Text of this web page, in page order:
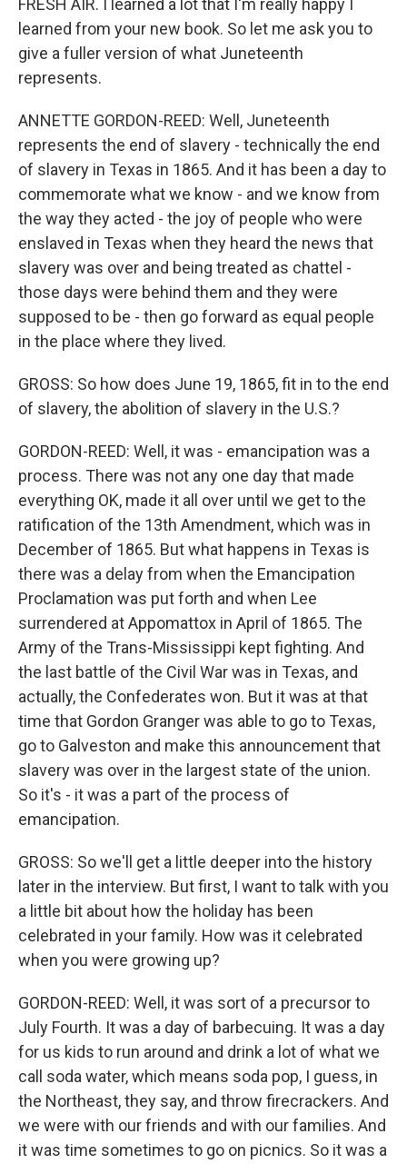
FRESH AIR. I learned a lot that I'm really happy I
learned from your new book. So let me ask you to
give a fuller version of what Juneteenth
represents.
ANNETTE GORDON-REED: Well, Juneteenth
represents the end of slavery - technically the end
of slavery in Texas in 1865. And it has been a day to
commemorate what we know - and we know from
the way they acted - the joy of people who were
enslaved in Texas when they heard the news that
slavery was over and being treated as chattel -
those days were behind them and they were
supposed to be - then go forward as equal people
in the place where they lived.
GROSS: So how does June 19, 1865, fit in to the end
of slavery, the abolition of slavery in the U.S.?
GORDON-REED: Well, it was - emancipation was a
process. There was not any one day that made
everything OK, made it all over until we get to the
ratification of the 13th Amendment, which was in
December of 1865. But what happens in Texas is
there was a delay from when the Emancipation
Proclamation was put forth and when Lee
surrendered at Appomattox in April of 1865. The
Army of the Trans-Mississippi kept fighting. And
the last battle of the Civil War was in Texas, and
actually, the Confederates won. But it was at that
time that Gordon Granger was able to go to Texas,
go to Galveston and make this announcement that
slavery was over in the largest state of the union.
So it's - it was a part of the process of
emancipation.
GROSS: So we'll get a little deeper into the history
later in the interview. But first, I want to talk with you
a little bit about how the holiday has been
celebrated in your family. How was it celebrated
when you were growing up?
GORDON-REED: Well, it was sort of a precursor to
July Fourth. It was a day of barbecuing. It was a day
for us kids to run around and drink a lot of what we
call soda water, which means soda pop, I guess, in
the Northeast, they say, and throw firecrackers. And
we were with our friends and with our families. And
it was time sometimes to go on picnics. So it was a